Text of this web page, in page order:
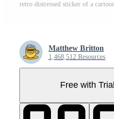
Matthew Britton
1,468,512 Resources
Free with Trial